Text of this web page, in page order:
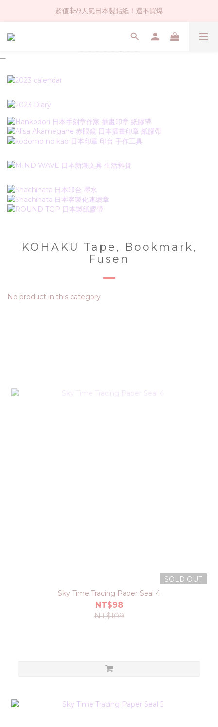
社群大人氣！各種有趣的打洞器
超值$59人氣日本製貼紙！還不買爆
全店$1500免運(台灣地區)
社群大人氣！各種有趣的打洞器
KOHAKU Tape, Bookmark,
Fusen
No product in this category
SOLD OUT
Sky Time Tracing Paper Seal 4
NT$98
NT$109